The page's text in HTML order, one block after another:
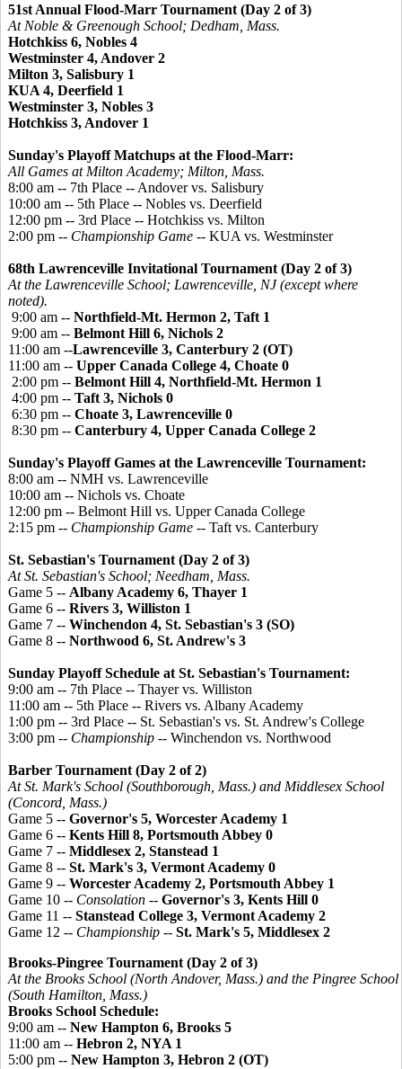
51st Annual Flood-Marr Tournament (Day 2 of 3)
At Noble & Greenough School; Dedham, Mass.
Hotchkiss 6, Nobles 4
Westminster 4, Andover 2
Milton 3, Salisbury 1
KUA 4, Deerfield 1
Westminster 3, Nobles 3
Hotchkiss 3, Andover 1
Sunday's Playoff Matchups at the Flood-Marr:
All Games at Milton Academy; Milton, Mass.
8:00 am -- 7th Place -- Andover vs. Salisbury
10:00 am -- 5th Place -- Nobles vs. Deerfield
12:00 pm -- 3rd Place -- Hotchkiss vs. Milton
2:00 pm -- Championship Game -- KUA vs. Westminster
68th Lawrenceville Invitational Tournament (Day 2 of 3)
At the Lawrenceville School; Lawrenceville, NJ (except where
noted).
9:00 am -- Northfield-Mt. Hermon 2, Taft 1
9:00 am -- Belmont Hill 6, Nichols 2
11:00 am --Lawrenceville 3, Canterbury 2 (OT)
11:00 am -- Upper Canada College 4, Choate 0
2:00 pm -- Belmont Hill 4, Northfield-Mt. Hermon 1
4:00 pm -- Taft 3, Nichols 0
6:30 pm -- Choate 3, Lawrenceville 0
8:30 pm -- Canterbury 4, Upper Canada College 2
Sunday's Playoff Games at the Lawrenceville Tournament:
8:00 am -- NMH vs. Lawrenceville
10:00 am -- Nichols vs. Choate
12:00 pm -- Belmont Hill vs. Upper Canada College
2:15 pm -- Championship Game -- Taft vs. Canterbury
St. Sebastian's Tournament (Day 2 of 3)
At St. Sebastian's School; Needham, Mass.
Game 5 -- Albany Academy 6, Thayer 1
Game 6 -- Rivers 3, Williston 1
Game 7 -- Winchendon 4, St. Sebastian's 3 (SO)
Game 8 -- Northwood 6, St. Andrew's 3
Sunday Playoff Schedule at St. Sebastian's Tournament:
9:00 am -- 7th Place -- Thayer vs. Williston
11:00 am -- 5th Place -- Rivers vs. Albany Academy
1:00 pm -- 3rd Place -- St. Sebastian's vs. St. Andrew's College
3:00 pm -- Championship -- Winchendon vs. Northwood
Barber Tournament (Day 2 of 2)
At St. Mark's School (Southborough, Mass.) and Middlesex School
(Concord, Mass.)
Game 5 -- Governor's 5, Worcester Academy 1
Game 6 -- Kents Hill 8, Portsmouth Abbey 0
Game 7 -- Middlesex 2, Stanstead 1
Game 8 -- St. Mark's 3, Vermont Academy 0
Game 9 -- Worcester Academy 2, Portsmouth Abbey 1
Game 10 -- Consolation -- Governor's 3, Kents Hill 0
Game 11 -- Stanstead College 3, Vermont Academy 2
Game 12 -- Championship -- St. Mark's 5, Middlesex 2
Brooks-Pingree Tournament (Day 2 of 3)
At the Brooks School (North Andover, Mass.) and the Pingree School
(South Hamilton, Mass.)
Brooks School Schedule:
9:00 am -- New Hampton 6, Brooks 5
11:00 am -- Hebron 2, NYA 1
5:00 pm -- New Hampton 3, Hebron 2 (OT)